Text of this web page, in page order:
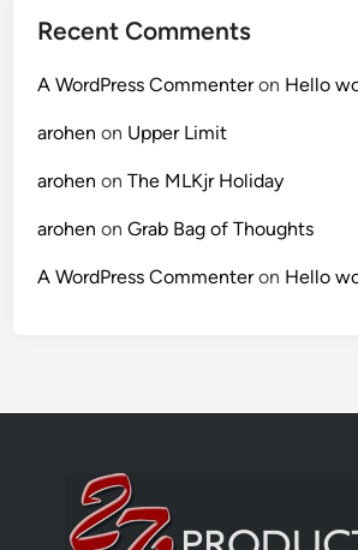
Recent Comments
A WordPress Commenteron Hello
arohen on Upper Limit
arohen onThe MLKjr Holiday
arohen onGrab Bag of Thoughts
A WordPress Commenteron Hello